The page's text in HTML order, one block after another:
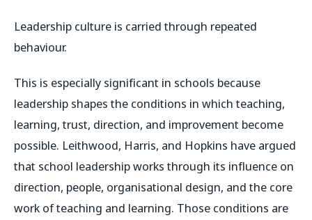
Leadership culture is carried through repeated
behaviour.
This is especially significant in schools because
leadership shapes the conditions in which teaching,
learning, trust, direction, and improvement become
possible. Leithwood, Harris, and Hopkins have argued
that school leadership works through its influence on
direction, people, organisational design, and the core
work of teaching and learning. Those conditions are